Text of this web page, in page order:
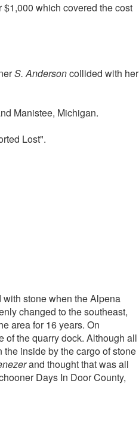
which covered the cost
S. Andersoncollided with her
Manistee, Michigan.
Lost".
stone when the Alpena
changed to the southeast,
area for 16 years. On
the quarry dock. Although all
inside by the cargo of stone
and thought that was all
Days In Door County,